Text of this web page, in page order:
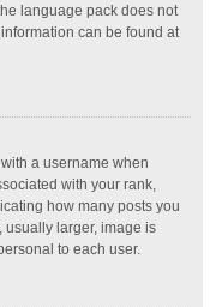
language pack does not
can be found at
a username when
with your rank,
how many posts you
usually larger, image is
to each user.